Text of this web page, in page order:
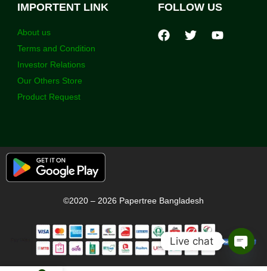
IMPORTENT LINK
About us
Terms and Condition
Investor Relations
Our Others Store
Product Request
FOLLOW US
©2020 – 2026 Papertree Bangladesh
Live chat